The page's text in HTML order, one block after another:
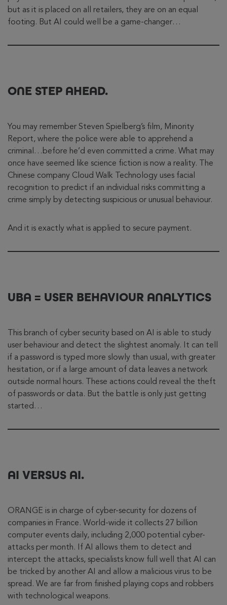
but as it is placed on all retailers, they are on an equal
footing. But AI could well be a game-changer…
ONE STEP AHEAD.
You may remember Steven Spielberg’s film, Minority
Report, where the police were able to apprehend a
criminal…before he’d even committed a crime. What may
once have seemed like science fiction is now a reality. The
Chinese company Cloud Walk Technology uses facial
recognition to predict if an individual risks committing a
crime simply by detecting suspicious or unusual behaviour.
And it is exactly what is applied to secure payment.
UBA = USER BEHAVIOUR ANALYTICS
This branch of cyber security based on AI is able to study
user behaviour and detect the slightest anomaly. It can tell
if a password is typed more slowly than usual, with greater
hesitation, or if a large amount of data leaves a network
outside normal hours. These actions could reveal the theft
of passwords or data. But the battle is only just getting
started…
AI VERSUS AI.
ORANGE is in charge of cyber-security for dozens of
companies in France. World-wide it collects 27 billion
computer events daily, including 2,000 potential cyber-
attacks per month. If AI allows them to detect and
intercept the attacks, specialists know full well that AI can
be tricked by another AI and allow a malicious virus to be
spread. We are far from finished playing cops and robbers
with technological weapons.